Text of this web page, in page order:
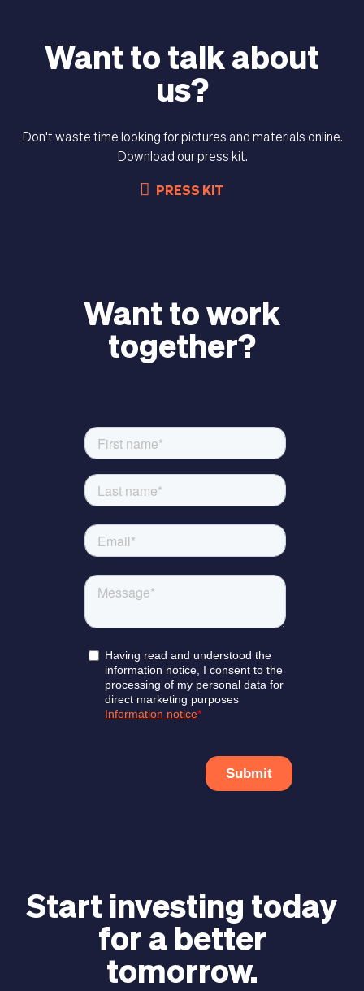
MAGAZINE
Want to talk about
us?
Don't waste time looking for pictures and materials online.
Download our press kit.
PRESS KIT
Want to work
together?
Start investing today
for a better
tomorrow.